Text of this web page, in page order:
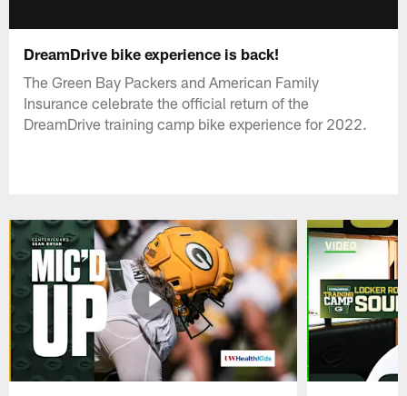
DreamDrive bike experience is back!
The Green Bay Packers and American Family
Insurance celebrate the official return of the
DreamDrive training camp bike experience for 2022.